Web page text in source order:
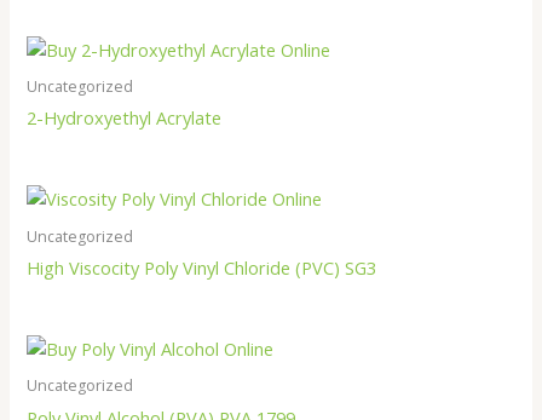
Uncategorized
2-Hydroxyethyl Acrylate
Uncategorized
High Viscocity Poly Vinyl Chloride (PVC) SG3
Uncategorized